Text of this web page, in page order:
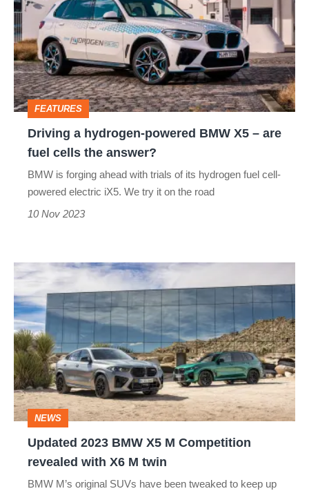
hydrogen-
powered
BMW
X5
–
are
fuel
FEATURES
Driving a hydrogen-powered BMW X5 – are
fuel cells the answer?
BMW is forging ahead with trials of its hydrogen fuel cell-
powered electric iX5. We try it on the road
10 Nov 2023
Updated
2023
BMW
X5
M
Competition
revealed
with
NEWS
Updated 2023 BMW X5 M Competition
revealed with X6 M twin
BMW M’s original SUVs have been tweaked to keep up